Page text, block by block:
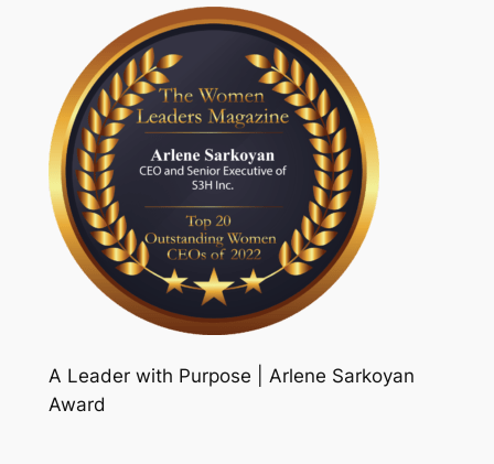
A Leader with Purpose | Arlene Sarkoyan
Award